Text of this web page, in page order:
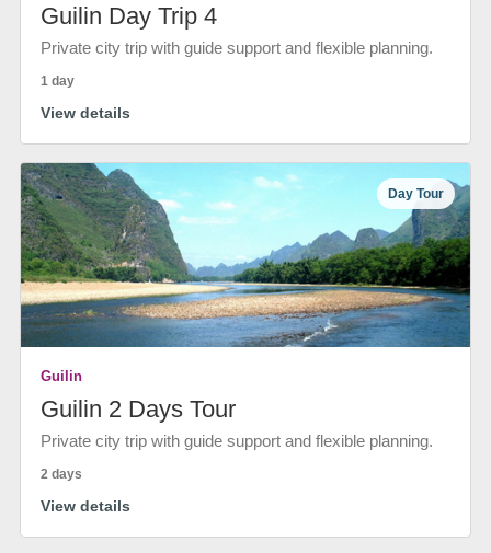
Guilin Day Trip 4
Private city trip with guide support and flexible planning.
1 day
View details
Day Tour
Guilin
Guilin 2 Days Tour
Private city trip with guide support and flexible planning.
2 days
View details